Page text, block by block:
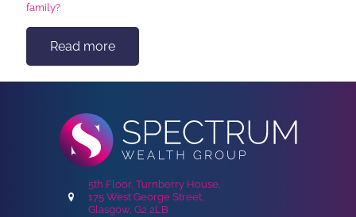
family?
Read more
5th Floor, Turnberry House,
175 West George Street,
Glasgow, G2 2LB